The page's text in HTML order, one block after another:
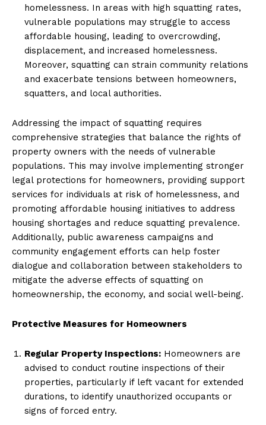
homelessness. In areas with high squatting rates,
vulnerable populations may struggle to access
affordable housing, leading to overcrowding,
displacement, and increased homelessness.
Moreover, squatting can strain community relations
and exacerbate tensions between homeowners,
squatters, and local authorities.
Addressing the impact of squatting requires
comprehensive strategies that balance the rights of
property owners with the needs of vulnerable
populations. This may involve implementing stronger
legal protections for homeowners, providing support
services for individuals at risk of homelessness, and
promoting affordable housing initiatives to address
housing shortages and reduce squatting prevalence.
Additionally, public awareness campaigns and
community engagement efforts can help foster
dialogue and collaboration between stakeholders to
mitigate the adverse effects of squatting on
homeownership, the economy, and social well-being.
Protective Measures for Homeowners
Regular Property Inspections: Homeowners are
advised to conduct routine inspections of their
properties, particularly if left vacant for extended
durations, to identify unauthorized occupants or
signs of forced entry.